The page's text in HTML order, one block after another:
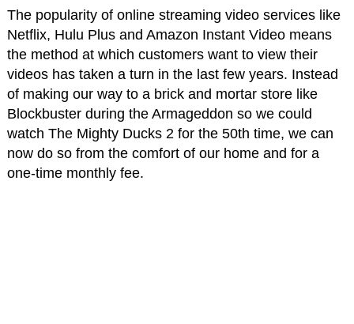
The popularity of online streaming video services like
Netflix, Hulu Plus and Amazon Instant Video means
the method at which customers want to view their
videos has taken a turn in the last few years. Instead
of making our way to a brick and mortar store like
Blockbuster during the Armageddon so we could
watch The Mighty Ducks 2 for the 50th time, we can
now do so from the comfort of our home and for a
one-time monthly fee.